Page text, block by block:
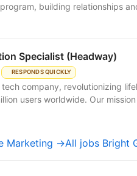
building relationships
Specialist (Headway)
RESPONDS QUICKLY
company, revolutionizing
users worldwide. Our
Marketing →All jobs Bright